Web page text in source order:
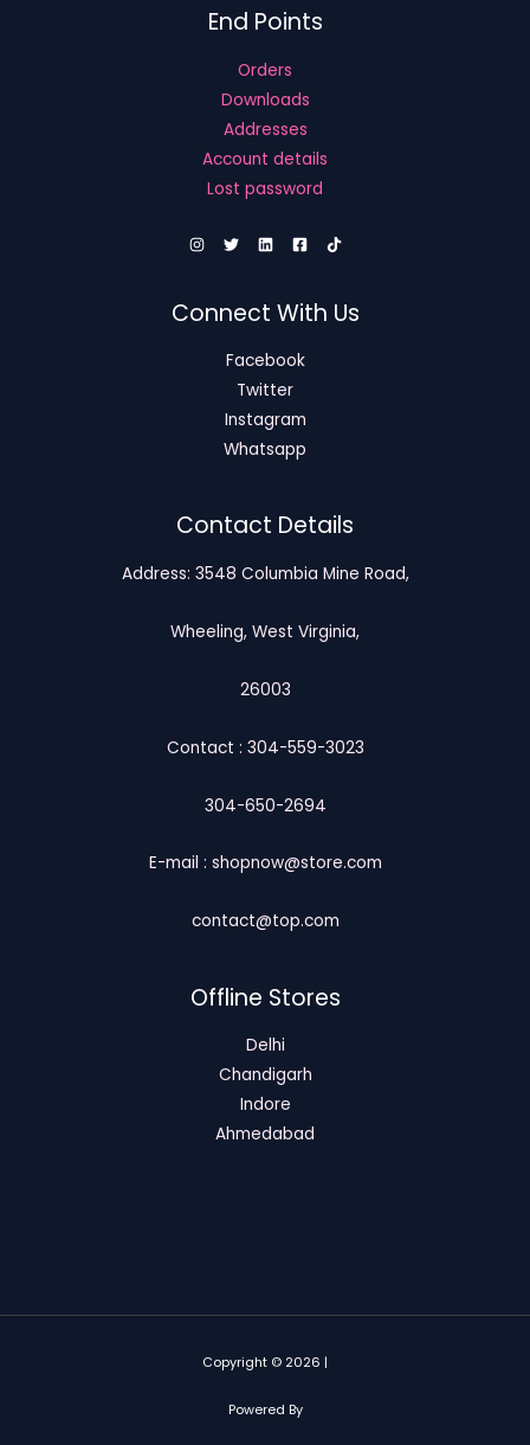
End Points
Orders
Downloads
Addresses
Account details
Lost password
Connect With Us
Facebook
Twitter
Instagram
Whatsapp
Contact Details
Address: 3548 Columbia Mine Road,
Wheeling, West Virginia,
26003
Contact : 304-559-3023
304-650-2694
E-mail : shopnow@store.com
contact@top.com
Offline Stores
Delhi
Chandigarh
Indore
Ahmedabad
Copyright © 2026 |
Powered By